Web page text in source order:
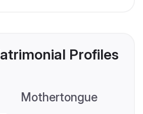
Profiles
Mothertongue